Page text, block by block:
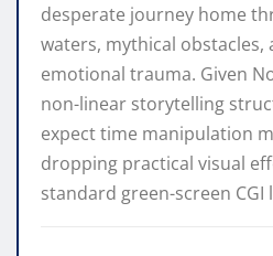
desperate journey home
waters, mythical obstacles,
emotional trauma. Given
non-linear storytelling
expect time manipulation
dropping practical visual
standard green-screen CGI